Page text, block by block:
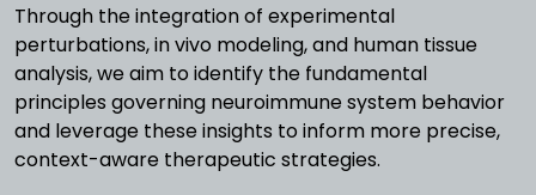
Through the integration of experimental
perturbations, in vivo modeling, and human tissue
analysis, we aim to identify the fundamental
principles governing neuroimmune system behavior
and leverage these insights to inform more precise,
context-aware therapeutic strategies.